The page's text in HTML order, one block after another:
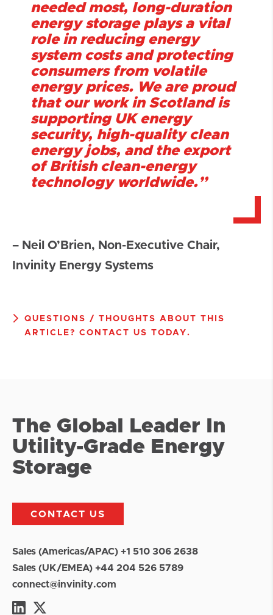
needed most, long-duration
energy storage plays a vital
role in reducing energy
system costs and protecting
consumers from volatile
energy prices. We are proud
that our work in Scotland is
supporting UK energy
security, high-quality clean
energy jobs, and the export
of British clean-energy
technology worldwide.”
– Neil O’Brien, Non-Executive Chair,
Invinity Energy Systems
QUESTIONS / THOUGHTS ABOUT THIS
ARTICLE? CONTACT US TODAY.
The Global Leader In
Utility-Grade Energy
Storage
CONTACT US
Sales (Americas/APAC) +1 510 306 2638
Sales (UK/EMEA) +44 204 526 5789
connect@invinity.com